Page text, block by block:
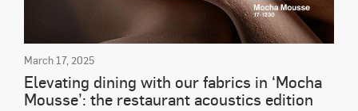
March 17, 2025
Elevating dining with our fabrics in ‘Mocha
Mousse’: the restaurant acoustics edition